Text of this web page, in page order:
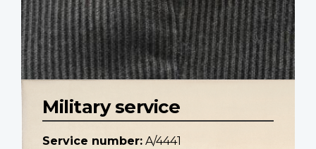
Military service
Service number: A/4441